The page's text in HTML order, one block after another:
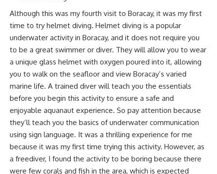
Although this was my fourth visit to Boracay, it was my first
time to try helmet diving. Helmet diving is a popular
underwater activity in Boracay, and it does not require you
to be a great swimmer or diver. They will allow you to wear
a unique glass helmet with oxygen poured into it, allowing
you to walk on the seafloor and view Boracay’s varied
marine life. A trained diver will teach you the essentials
before you begin this activity to ensure a safe and
enjoyable aquanaut experience. So pay attention because
they’ll teach you the basics of underwater communication
using sign language. It was a thrilling experience for me
because it was my first time trying this activity. However, as
a freediver, I found the activity to be boring because there
were few corals and fish in the area, which is expected